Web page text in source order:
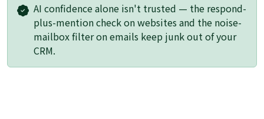
AI confidence alone isn't trusted — the respond-
plus-mention check on websites and the noise-
mailbox filter on emails keep junk out of your
CRM.